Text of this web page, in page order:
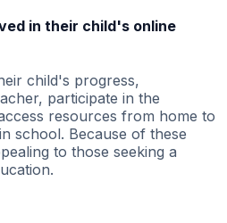
in their child's online
child's progress,
participate in the
resources from home to
school. Because of these
to those seeking a